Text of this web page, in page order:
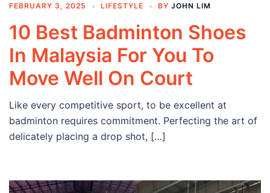
FEBRUARY 3, 2025 LIFESTYLE BY JOHN LIM
10 Best Badminton Shoes
In Malaysia For You To
Move Well On Court
Like every competitive sport, to be excellent at
badminton requires commitment. Perfecting the art of
delicately placing a drop shot, […]